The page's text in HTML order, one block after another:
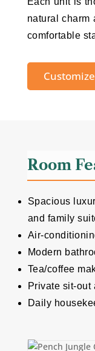
natural charm
comfortable
Room
Spacious
and family
Air-
Modern
Tea/coffee
Private sit-out
Daily